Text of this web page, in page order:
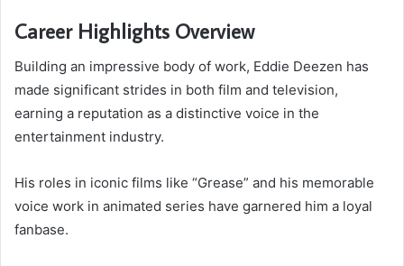
Career Highlights Overview
Building an impressive body of work, Eddie Deezen has
made significant strides in both film and television,
earning a reputation as a distinctive voice in the
entertainment industry.
His roles in iconic films like “Grease” and his memorable
voice work in animated series have garnered him a loyal
fanbase.